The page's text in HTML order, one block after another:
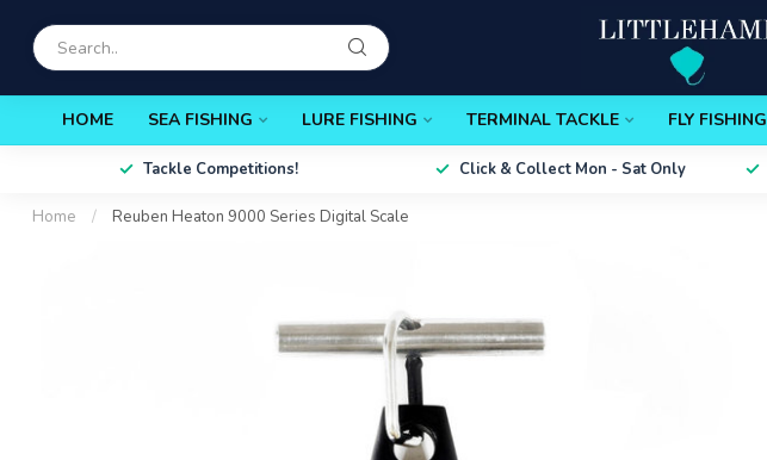
HOME SEA FISHING LURE FISHING TERMINAL TACKLE FLY FISHING
Tackle Competitions! Click & Collect Mon - Sat Only
Home / Reuben Heaton 9000 Series Digital Scale